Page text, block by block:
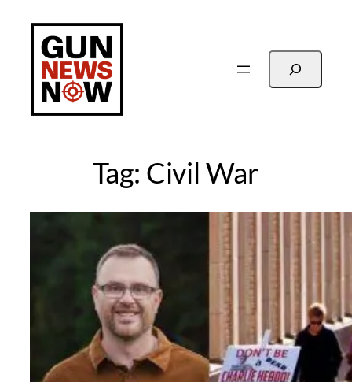
content
Search
Tag: Civil War